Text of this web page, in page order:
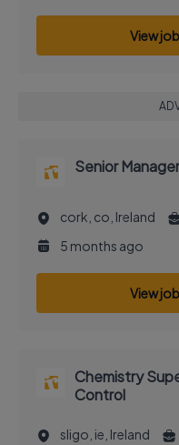
View job
Senior
cork, co, Ireland
5 months ago
View job
Chemistry
Control
sligo, ie, Ireland